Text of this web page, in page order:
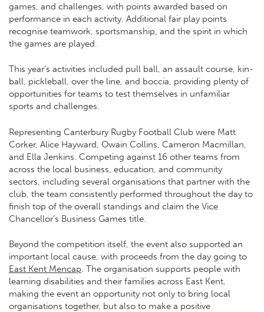
games, and challenges, with points awarded based on
performance in each activity. Additional fair play points
recognise teamwork, sportsmanship, and the spirit in which
the games are played.
This year’s activities included pull ball, an assault course, kin-
ball, pickleball, over the line, and boccia, providing plenty of
opportunities for teams to test themselves in unfamiliar
sports and challenges.
Representing Canterbury Rugby Football Club were Matt
Corker, Alice Hayward, Owain Collins, Cameron Macmillan,
and Ella Jenkins. Competing against 16 other teams from
across the local business, education, and community
sectors, including several organisations that partner with the
club, the team consistently performed throughout the day to
finish top of the overall standings and claim the Vice
Chancellor’s Business Games title.
Beyond the competition itself, the event also supported an
important local cause, with proceeds from the day going to
East Kent Mencap. The organisation supports people with
learning disabilities and their families across East Kent,
making the event an opportunity not only to bring local
organisations together, but also to make a positive